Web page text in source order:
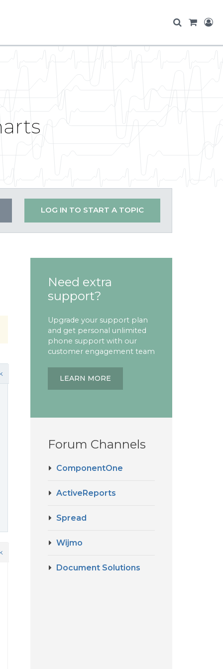
LOG IN TO START A TOPIC
Need extra
support?
Upgrade your support plan
and get personal unlimited
phone support with our
customer engagement team
LEARN MORE
Forum Channels
ComponentOne
ActiveReports
Spread
Wijmo
Document Solutions